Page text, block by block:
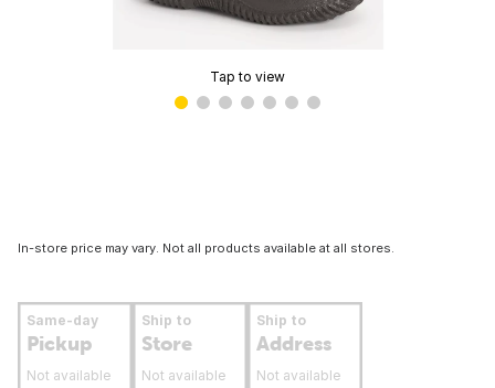
Tap to view
In-store price may vary. Not all products available at all stores.
Same-day
Pickup
Not available
Ship to
Store
Not available
Ship to
Address
Not available